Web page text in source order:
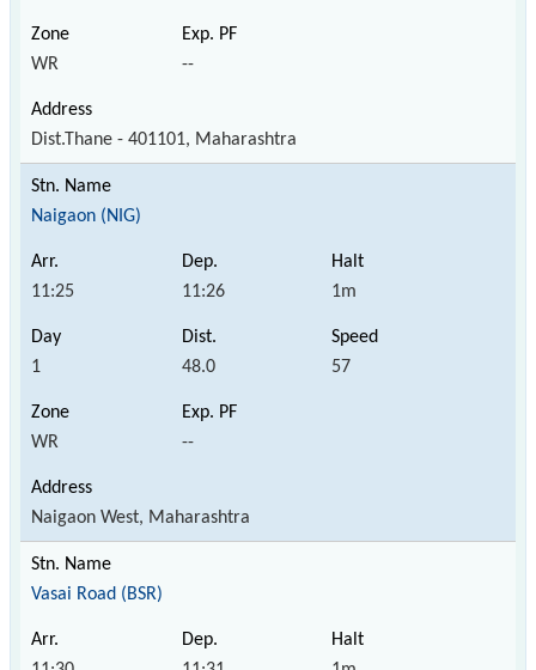
WR --
Dist.Thane - 401101, Maharashtra
Naigaon (NIG)
11:25 11:26 1m
1 48.0 57
WR --
Naigaon West, Maharashtra
Vasai Road (BSR)